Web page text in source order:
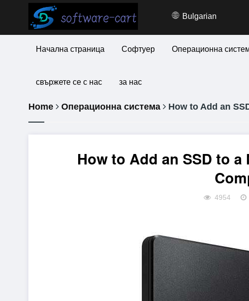
Bulgarian
Начална страница Софтуер Операционна
свържете се с нас за нас
Home Операционна система How to Add an
How to Add an SSD to
4954